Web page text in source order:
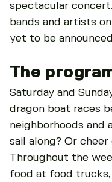
spectacular
bands and artists
yet to be
The
Saturday and
dragon boat races
neighborhoods and
sail along? Or
Throughout the
food at food